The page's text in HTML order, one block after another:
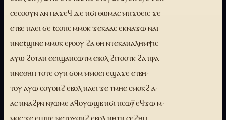
ⲥⲉⲥⲟⲟⲩⲛ ⲁⲛ ⲡⲁϫⲉϥ ⲇⲉ ⲛϭⲓ ⲑⲱⲙⲁⲥ ⲙⲡϫⲟⲉⲓⲥ ϫⲉ
ⲉⲧⲃⲉ ⲡⲁⲉⲓ ϭⲉ tⲥⲟⲡⲥ ⲙⲙⲟⲕ ϫⲉⲕⲁⲁⲥ ⲉⲕⲛⲁϫⲱ ⲛⲁⲓ
ⲛⲛⲉtϣⲓⲛⲉ ⲙⲙⲟⲕ ⲉⲣⲟⲟⲩ ϩⲁ ⲑⲏ ⲛⲧⲉⲕⲁⲛⲁⲗⲏⲙⲯⲓⲥ
ⲁⲩⲱ ϩⲟⲧⲁⲛ ⲉⲉⲓϣⲁⲛⲥⲱⲧⲙ ⲉⲃⲟⲗ ϩⲓⲧⲟⲟⲧⲕ ϩⲁ ⲡⲣⲁ
ⲛⲛⲉⲑⲏⲡ ⲧⲟⲧⲉ ⲟⲩⲛ ϭⲟⲙ ⲙⲙⲟⲉⲓ ⲉϣⲁϫⲉ ⲉⲧⲃⲏ-
ⲧⲟⲩ ⲁⲩⲱ ⲥⲟⲩⲟⲛϩ ⲉⲃⲟⲗ ⲛⲁⲉⲓ ϫⲉ ⲧⲙⲏⲉ ⲥⲙⲟⲕϩ ⲁ-
ⲁⲥ ⲛⲛⲁϩⲣⲛ ⲛⲣⲱⲙⲉ ⲁϥⲟⲩⲱϣⲃ ⲛϭⲓ ⲡⲥⲱⲣ̅ ⲉϥϫⲱ ⲙ-